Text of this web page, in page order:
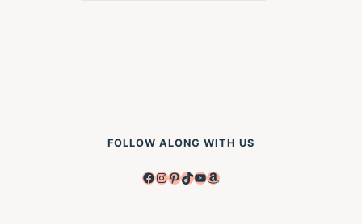
FOLLOW ALONG WITH US
Facebook
Instagram
Pinterest
TikTok
YouTube
Amazon